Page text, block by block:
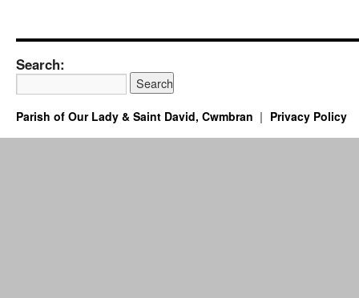
Search:
Parish of Our Lady & Saint David, Cwmbran Privacy Policy